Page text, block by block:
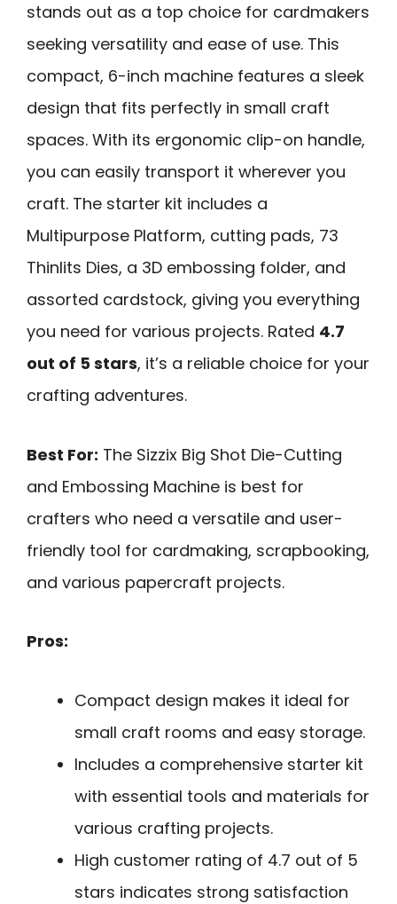
stands out as a top choice for cardmakers
seeking versatility and ease of use. This
compact, 6-inch machine features a sleek
design that fits perfectly in small craft
spaces. With its ergonomic clip-on handle,
you can easily transport it wherever you
craft. The starter kit includes a
Multipurpose Platform, cutting pads, 73
Thinlits Dies, a 3D embossing folder, and
assorted cardstock, giving you everything
you need for various projects. Rated 4.7
out of 5 stars, it’s a reliable choice for your
crafting adventures.
Best For: The Sizzix Big Shot Die-Cutting
and Embossing Machine is best for
crafters who need a versatile and user-
friendly tool for cardmaking, scrapbooking,
and various papercraft projects.
Pros:
Compact design makes it ideal for
small craft rooms and easy storage.
Includes a comprehensive starter kit
with essential tools and materials for
various crafting projects.
High customer rating of 4.7 out of 5
stars indicates strong satisfaction